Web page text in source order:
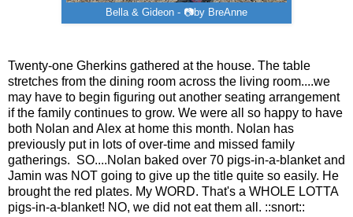
Bella & Gideon - 📷by BreAnne
Twenty-one Gherkins gathered at the house. The table
stretches from the dining room across the living room....we
may have to begin figuring out another seating arrangement
if the family continues to grow. We were all so happy to have
both Nolan and Alex at home this month. Nolan has
previously put in lots of over-time and missed family
gatherings. SO....Nolan baked over 70 pigs-in-a-blanket and
Jamin was NOT going to give up the title quite so easily. He
brought the red plates. My WORD. That's a WHOLE LOTTA
pigs-in-a-blanket! NO, we did not eat them all. ::snort::